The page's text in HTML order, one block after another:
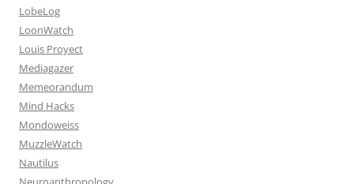
LobeLog
LoonWatch
Louis Proyect
Mediagazer
Memeorandum
Mind Hacks
Mondoweiss
MuzzleWatch
Nautilus